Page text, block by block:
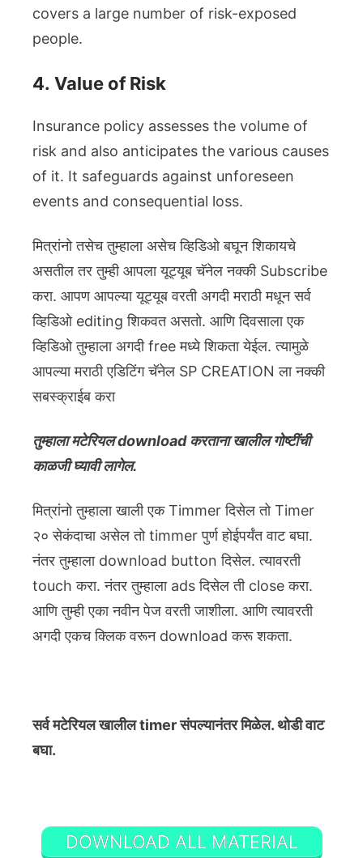
covers a large number of risk-exposed
people.
4. Value of Risk
Insurance policy assesses the volume of
risk and also anticipates the various causes
of it. It safeguards against unforeseen
events and consequential loss.
मित्रांनो तसेच तुम्हाला असेच व्हिडिओ बघून शिकायचे
असतील तर तुम्ही आपला यूट्यूब चॅनेल नक्की Subscribe
करा. आपण आपल्या यूट्यूब वरती अगदी मराठी मधून सर्व
व्हिडिओ editing शिकवत असतो. आणि दिवसाला एक
व्हिडिओ तुम्हाला अगदी free मध्ये शिकता येईल. त्यामुळे
आपल्या मराठी एडिटिंग चॅनेल SP CREATION ला नक्की
सबस्क्राईब करा
तुम्हाला मटेरियल download करताना खालील गोष्टींची
काळजी घ्यावी लागेल.
मित्रांनो तुम्हाला खाली एक Timmer दिसेल तो Timer
२० सेकंदाचा असेल तो timmer पुर्ण होईपर्यंत वाट बघा.
नंतर तुम्हाला download button दिसेल. त्यावरती
touch करा. नंतर तुम्हाला ads दिसेल ती close करा.
आणि तुम्ही एका नवीन पेज वरती जाशीला. आणि त्यावरती
अगदी एकच क्लिक वरून download करू शकता.
सर्व मटेरियल खालील timer संपल्यानंतर मिळेल. थोडी वाट
बघा.
DOWNLOAD ALL MATERIAL